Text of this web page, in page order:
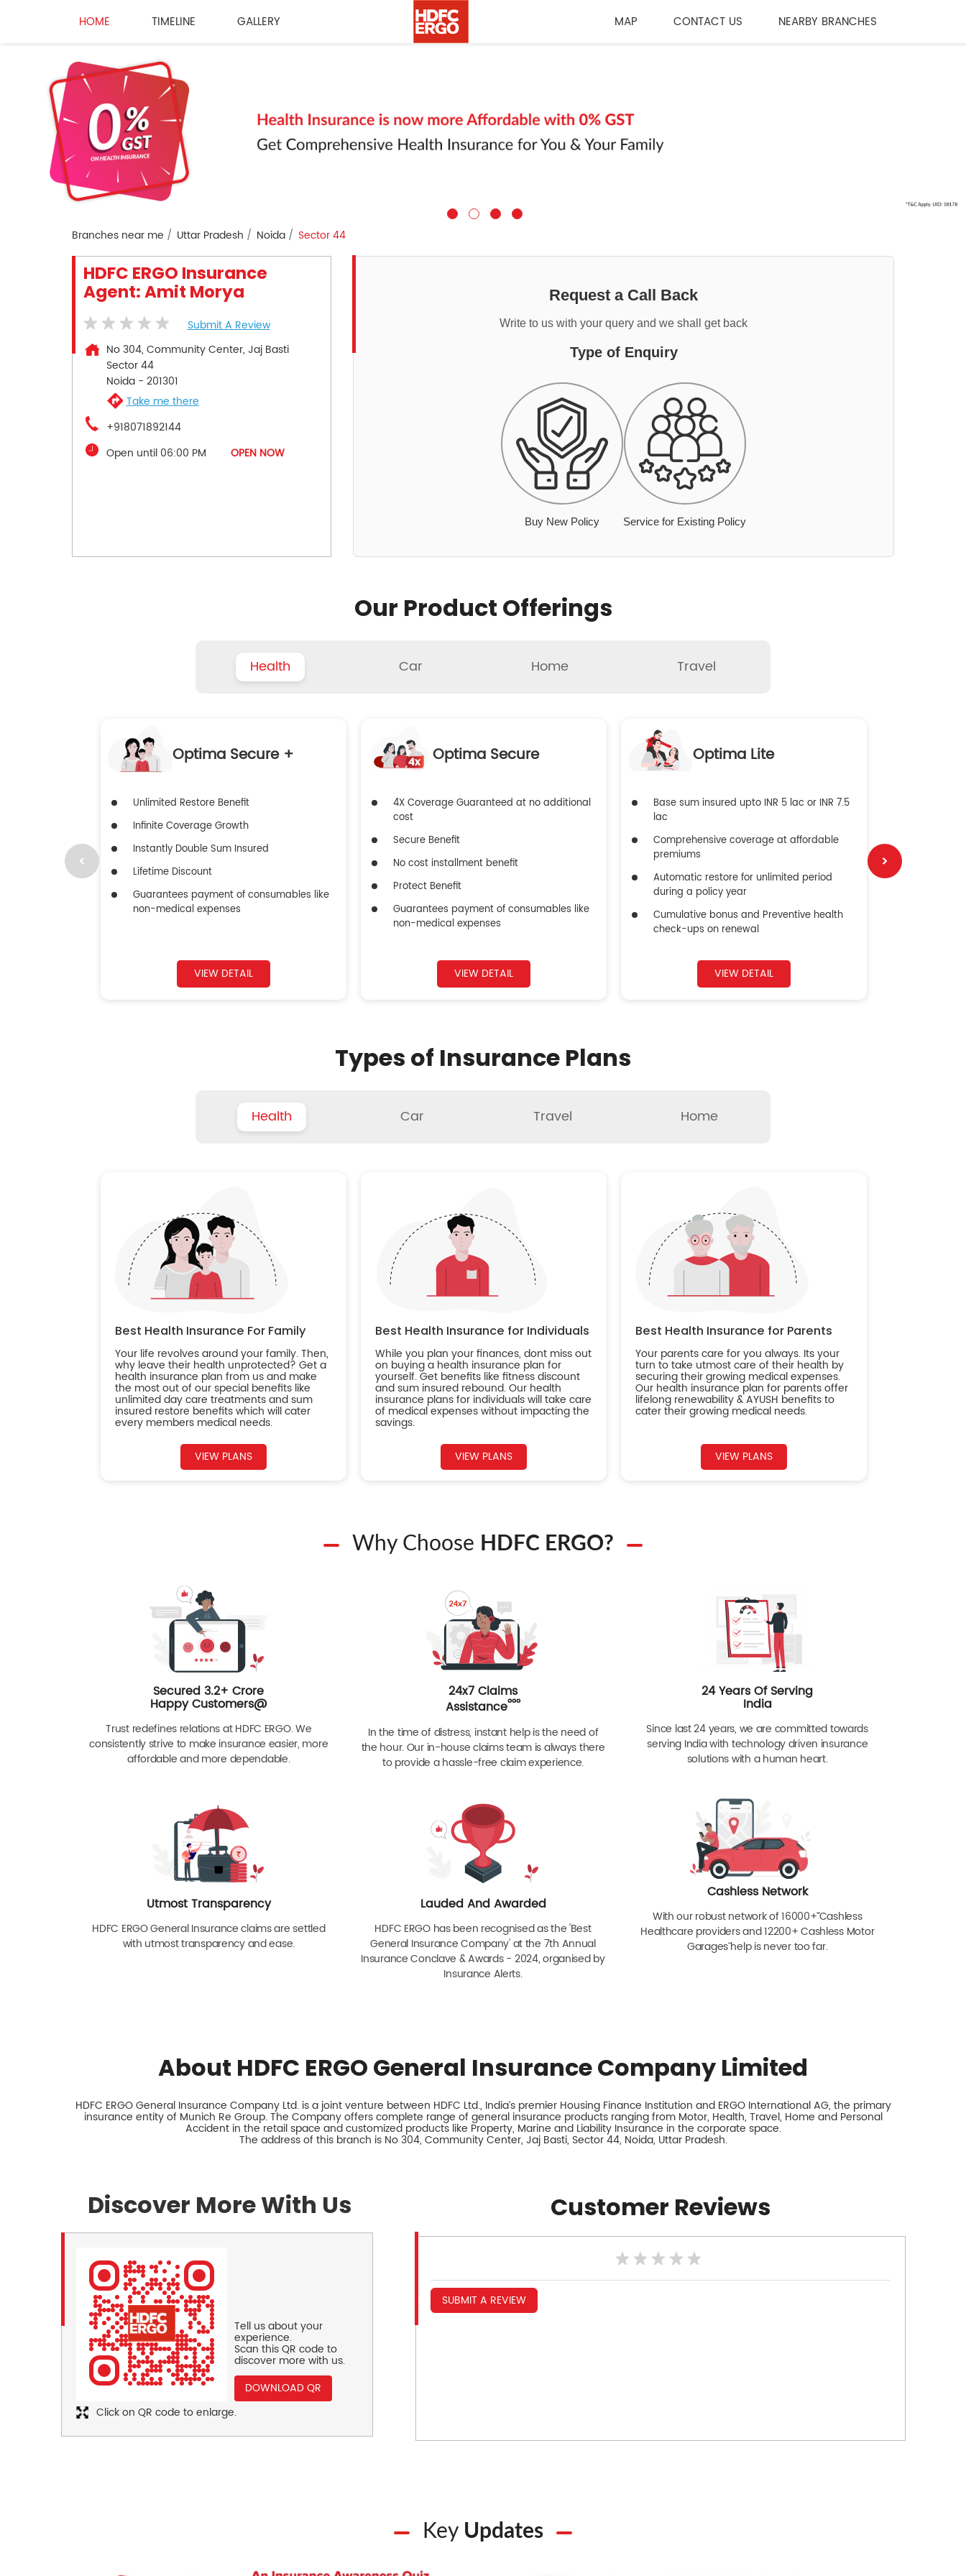
HOME TIMELINE GALLERY MAP CONTACT US NEARBY BRANCHES
Branches near me Uttar Pradesh Noida Sector 44
HDFC ERGO Insurance
Agent: Amit Morya
Submit A Review
No 304, Community Center, Jaj Basti
Sector 44
Noida- 201301
Take me there
+918071892144
Open until 06:00 PM
OPEN NOW
Request a Call Back
Write to us with your query and we shall get back
Type of Enquiry
Buy New Policy Service for Existing Policy
Our Product Offerings
Health Car Home Travel
Optima Secure +
Unlimited Restore Benefit
Infinite Coverage Growth
Instantly Double Sum Insured
Lifetime Discount
Guarantees payment of consumables like
non-medical expenses
VIEW DETAIL
Optima Secure
4X Coverage Guaranteed at no additional
cost
Secure Benefit
No cost installment benefit
Protect Benefit
Guarantees payment of consumables like
non-medical expenses
VIEW DETAIL
Optima Lite
Base sum insured upto INR 5 lac or INR 7.5
lac
Comprehensive coverage at affordable
premiums
Automatic restore for unlimited period
during a policy year
Cumulative bonus and Preventive health
check-ups on renewal
VIEW DETAIL
Types of Insurance Plans
Health Car Travel Home
Best Health Insurance For Family
Your life revolves around your family. Then,
why leave their health unprotected? Get a
health insurance plan from us and make
the most out of our special benefits like
unlimited day care treatments and sum
insured restore benefits which will cater
every members medical needs.
VIEW PLANS
Best Health Insurance for Individuals
While you plan your finances, dont miss out
on buying a health insurance plan for
yourself. Get benefits like fitness discount
and sum insured rebound. Our health
insurance plans for individuals will take care
of medical expenses without impacting the
savings.
VIEW PLANS
Best Health Insurance for Parents
Your parents care for you always. Its your
turn to take utmost care of their health by
securing their growing medical expenses.
Our health insurance plan for parents offer
lifelong renewability & AYUSH benefits to
cater their growing medical needs.
VIEW PLANS
Why Choose HDFC ERGO?
Secured 3.2+ Crore
Happy Customers@
Trust redefines relations at HDFC ERGO. We
consistently strive to make insurance easier, more
affordable and more dependable.
24x7 Claims
Assistanceººº
In the time of distress, instant help is the need of
the hour. Our in-house claims team is always there
to provide a hassle-free claim experience.
24 Years Of Serving
India
Since last 24 years, we are committed towards
serving India with technology driven insurance
solutions with a human heart.
Utmost Transparency
HDFC ERGO General Insurance claims are settled
with utmost transparency and ease.
Lauded And Awarded
HDFC ERGO has been recognised as the 'Best
General Insurance Company' at the 7th Annual
Insurance Conclave & Awards - 2024, organised by
Insurance Alerts.
Cashless Network
With our robust network of 16000+ˇˇ Cashless
Healthcare providers and 12200+ Cashless Motor
Garagesˇ help is never too far.
About HDFC ERGO General Insurance Company Limited
HDFC ERGO General Insurance Company Ltd. is a joint venture between HDFC Ltd., India’s premier Housing Finance Institution and ERGO International AG, the primary
insurance entity of Munich Re Group. The Company offers complete range of general insurance products ranging from Motor, Health, Travel, Home and Personal
Accident in the retail space and customized products like Property, Marine and Liability Insurance in the corporate space.
The address of this branch is No 304, Community Center, Jaj Basti, Sector 44, Noida, Uttar Pradesh.
Discover More With Us
Tell us about your
experience.
Scan this QR code to
discover more with us.
DOWNLOAD QR
Click on QR code to enlarge.
Customer Reviews
SUBMIT A REVIEW
Key Updates